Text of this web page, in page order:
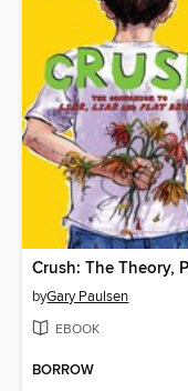
byGary Paulsen
EBOOK
BORROW